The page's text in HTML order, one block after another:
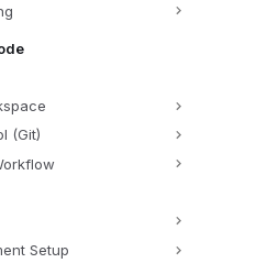
(Git)
Setup